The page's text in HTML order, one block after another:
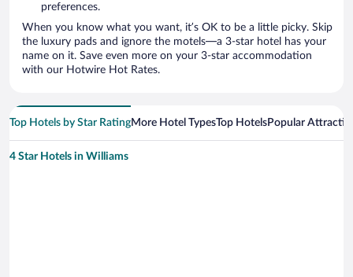
preferences.
When you know what you want, it’s OK to be a little picky. Skip
the luxury pads and ignore the motels—a 3-star hotel has your
name on it. Save even more on your 3-star accommodation
with our Hotwire Hot Rates.
Top Hotels by Star RatingMore Hotel TypesTop HotelsPopular
4 Star Hotels in Williams